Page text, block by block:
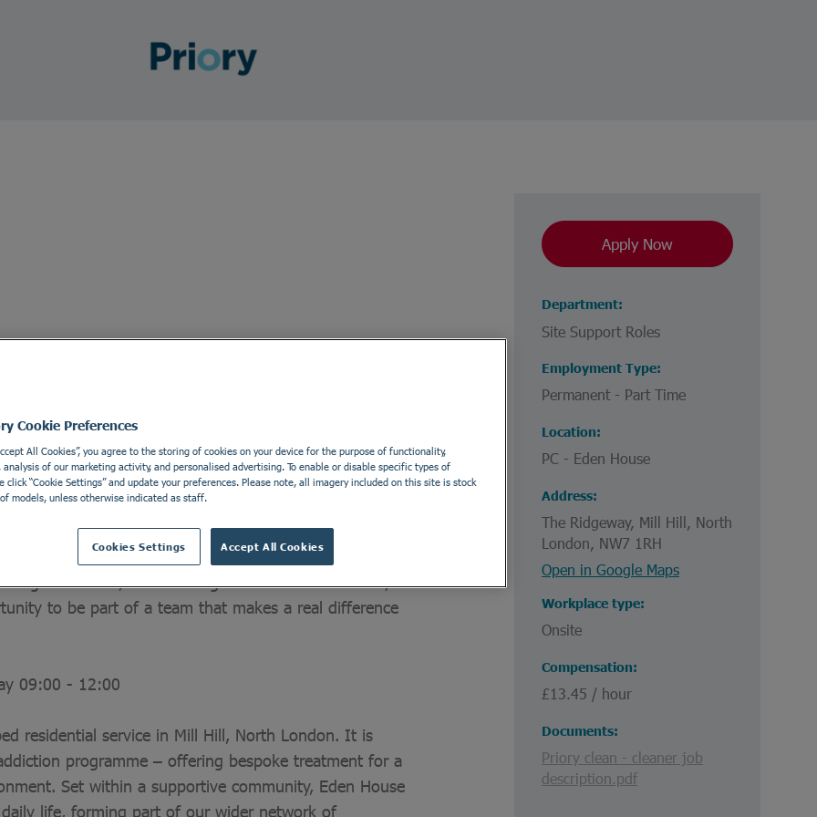
to delivering outstanding care. That’s why our
contributing to an essential service. You don’t need
work ethic, and a willingness to learn. In return,
to be part of a team that makes a real difference
09:00 - 12:00
residential service in Mill Hill, North London. It is
programme – offering bespoke treatment for a
Set within a supportive community, Eden House
life, forming part of our wider network of
Apply Now
Department
Site Support Roles
Employment Type
Permanent - Part Time
Location
PC - Eden House
Address
The Ridgeway, Mill Hill, North
London, NW7 1RH
Open in Google Maps
Workplace type
Onsite
Compensation
£13.45 / hour
Documents
Priory clean - cleaner job
description.pdf
Cookie Preferences
All Cookies”, you agree to the storing of cookies on your device for the purpose of functionality,
analysis of our marketing activity, and personalised advertising. To enable or disable specific types of
click “Cookie Settings” and update your preferences. Please note, all imagery included on this site is stock
models, unless otherwise indicated as staff.
Cookies Settings Accept All Cookies